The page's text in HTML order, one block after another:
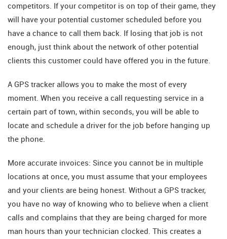
competitors. If your competitor is on top of their game, they
will have your potential customer scheduled before you
have a chance to call them back. If losing that job is not
enough, just think about the network of other potential
clients this customer could have offered you in the future.
A GPS tracker allows you to make the most of every
moment. When you receive a call requesting service in a
certain part of town, within seconds, you will be able to
locate and schedule a driver for the job before hanging up
the phone.
More accurate invoices: Since you cannot be in multiple
locations at once, you must assume that your employees
and your clients are being honest. Without a GPS tracker,
you have no way of knowing who to believe when a client
calls and complains that they are being charged for more
man hours than your technician clocked. This creates a